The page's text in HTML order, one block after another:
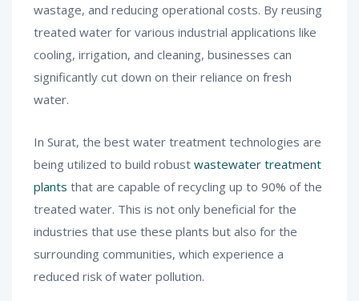
wastage, and reducing operational costs. By reusing
treated water for various industrial applications like
cooling, irrigation, and cleaning, businesses can
significantly cut down on their reliance on fresh
water.
In Surat, the best water treatment technologies are
being utilized to build robust wastewater treatment
plants that are capable of recycling up to 90% of the
treated water. This is not only beneficial for the
industries that use these plants but also for the
surrounding communities, which experience a
reduced risk of water pollution.